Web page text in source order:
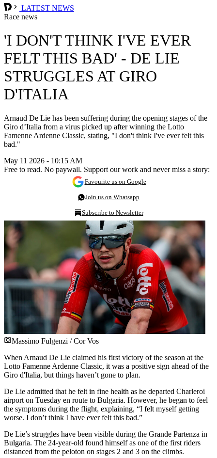
LATEST NEWS
Race news
'I DON'T THINK I'VE EVER
FELT THIS BAD' - DE LIE
STRUGGLES AT GIRO
D'ITALIA
Arnaud De Lie has been suffering during the opening stages of the
Giro d’Italia from a virus picked up after winning the Lotto
Famenne Ardenne Classic, stating, "I don't think I've ever felt this
bad."
May 11 2026 - 10:15 AM
Free to read. No paywall. Support our work and never miss a story:
Favourite us on Google
Join us on Whatsapp
Subscribe to Newsletter
Massimo Fulgenzi / Cor Vos
When Arnaud De Lie claimed his first victory of the season at the
Lotto Famenne Ardenne Classic, it was a positive sign ahead of the
Giro d'Italia, but things haven’t gone to plan.
De Lie admitted that he felt in fine health as he departed Charleroi
airport on Tuesday en route to Bulgaria. However, he began to feel
the symptoms during the flight, explaining, “I felt myself getting
worse. I don’t think I have ever felt this bad.”
De Lie’s struggles have been visible during the Grande Partenza in
Bulgaria. The 24-year-old found himself as one of the first riders
distanced from the peloton on stages 2 and 3 on the climbs.